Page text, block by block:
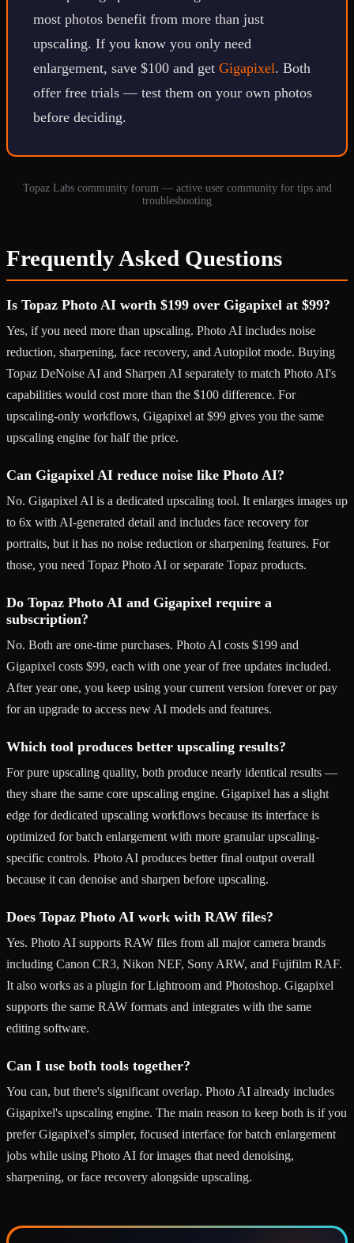
most photos benefit from more than just
upscaling. If you know you only need
enlargement, save $100 and get Gigapixel. Both
offer free trials — test them on your own photos
before deciding.
Topaz Labs community forum — active user community for tips and
troubleshooting
Frequently Asked Questions
Is Topaz Photo AI worth $199 over Gigapixel at $99?
Yes, if you need more than upscaling. Photo AI includes noise
reduction, sharpening, face recovery, and Autopilot mode. Buying
Topaz DeNoise AI and Sharpen AI separately to match Photo AI's
capabilities would cost more than the $100 difference. For
upscaling-only workflows, Gigapixel at $99 gives you the same
upscaling engine for half the price.
Can Gigapixel AI reduce noise like Photo AI?
No. Gigapixel AI is a dedicated upscaling tool. It enlarges images up
to 6x with AI-generated detail and includes face recovery for
portraits, but it has no noise reduction or sharpening features. For
those, you need Topaz Photo AI or separate Topaz products.
Do Topaz Photo AI and Gigapixel require a
subscription?
No. Both are one-time purchases. Photo AI costs $199 and
Gigapixel costs $99, each with one year of free updates included.
After year one, you keep using your current version forever or pay
for an upgrade to access new AI models and features.
Which tool produces better upscaling results?
For pure upscaling quality, both produce nearly identical results —
they share the same core upscaling engine. Gigapixel has a slight
edge for dedicated upscaling workflows because its interface is
optimized for batch enlargement with more granular upscaling-
specific controls. Photo AI produces better final output overall
because it can denoise and sharpen before upscaling.
Does Topaz Photo AI work with RAW files?
Yes. Photo AI supports RAW files from all major camera brands
including Canon CR3, Nikon NEF, Sony ARW, and Fujifilm RAF.
It also works as a plugin for Lightroom and Photoshop. Gigapixel
supports the same RAW formats and integrates with the same
editing software.
Can I use both tools together?
You can, but there's significant overlap. Photo AI already includes
Gigapixel's upscaling engine. The main reason to keep both is if you
prefer Gigapixel's simpler, focused interface for batch enlargement
jobs while using Photo AI for images that need denoising,
sharpening, or face recovery alongside upscaling.